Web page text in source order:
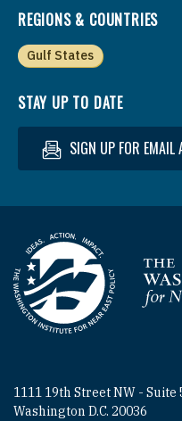
REGIONS & COUNTRIES
Gulf States
STAY UP TO DATE
SIGN UP FOR EMAIL
Homepage
1111 19th Street NW - Suite
Washington D.C. 20036